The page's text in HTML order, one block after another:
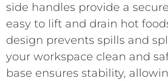
side handles provide a
easy to lift and drain hot
design prevents spills and
your workspace clean and
base ensures stability,